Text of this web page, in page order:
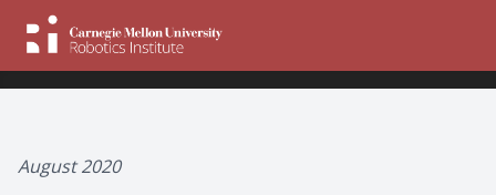
August 2020